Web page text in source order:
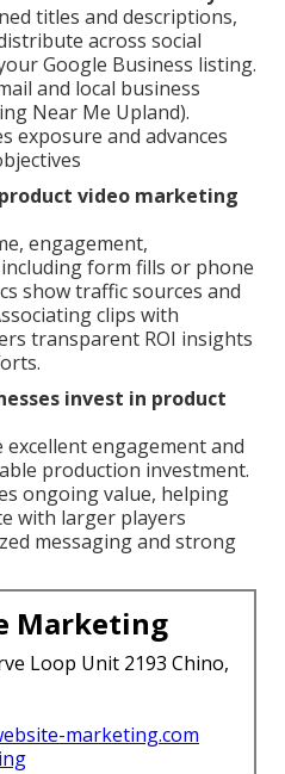
titles and descriptions,
across social
Google Business listing.
and local business
Near Me Upland).
exposure and advances
video marketing
engagement,
form fills or phone
show traffic sources and
clips with
transparent ROI insights
invest in product
excellent engagement and
production investment.
ongoing value, helping
with larger players
messaging and strong
Marketing
Loop Unit 2193 Chino,
marketing.com